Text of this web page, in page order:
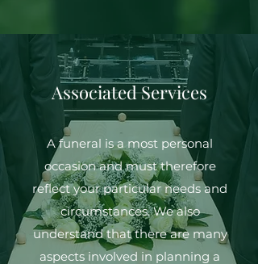
Associated Services
A funeral is a most personal
occasion and must therefore
reflect your particular needs and
circumstances. We also
understand that there are many
aspects involved in planning a